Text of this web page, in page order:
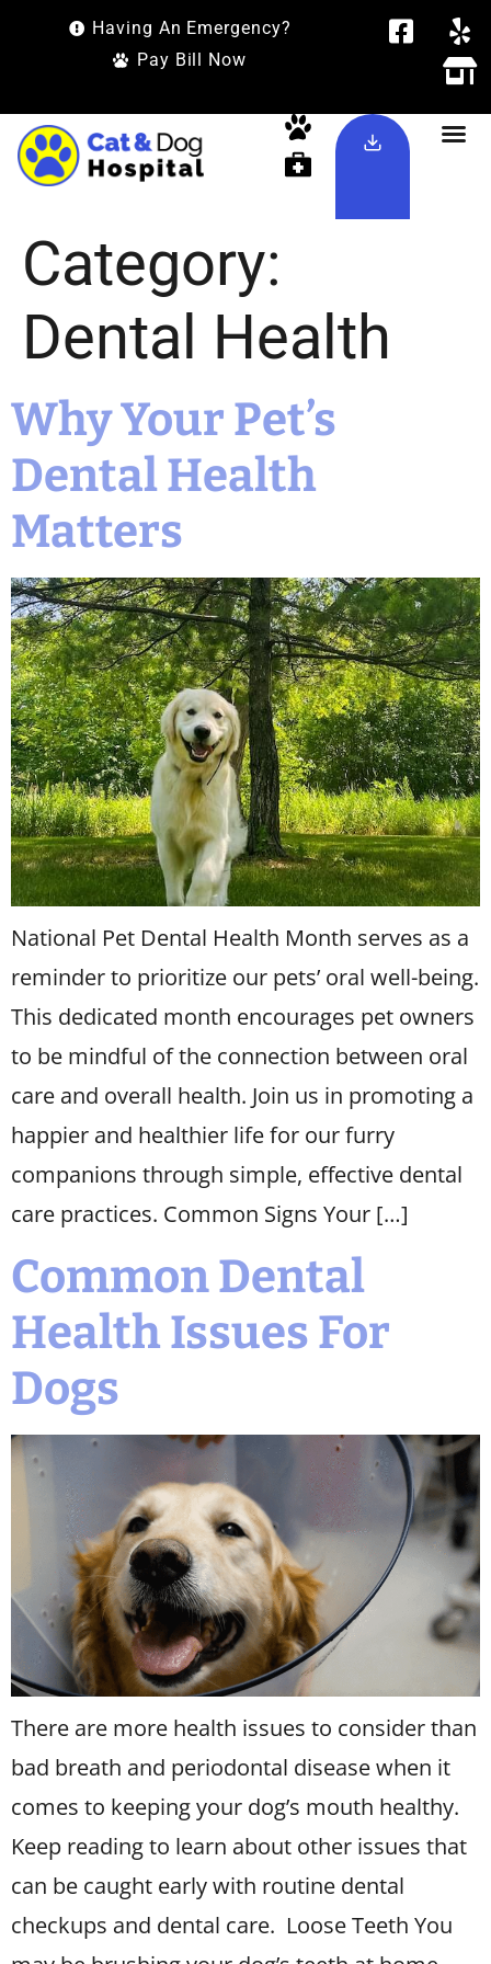
Having An Emergency?
Pay Bill Now
Category:
Dental Health
Why Your Pet’s
Dental Health
Matters
National Pet Dental Health Month serves as a
reminder to prioritize our pets’ oral well-being.
This dedicated month encourages pet owners
to be mindful of the connection between oral
care and overall health. Join us in promoting a
happier and healthier life for our furry
companions through simple, effective dental
care practices. Common Signs Your […]
Common Dental
Health Issues For
Dogs
There are more health issues to consider than
bad breath and periodontal disease when it
comes to keeping your dog’s mouth healthy.
Keep reading to learn about other issues that
can be caught early with routine dental
checkups and dental care. Loose Teeth You